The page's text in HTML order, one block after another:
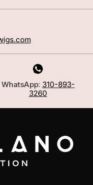
WhatsApp: 310-893-
3260